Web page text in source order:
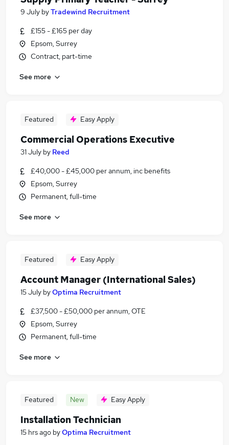
9 July byTradewind Recruitment
£155 - £165 per day
Epsom, Surrey
Contract, part-time
See more
Featured Easy Apply
Commercial Operations Executive
31 July by Reed
£40,000 - £45,000 per annum, inc benefits
Epsom, Surrey
Permanent, full-time
See more
Featured Easy Apply
Account Manager (International Sales)
15 July byOptima Recruitment
£37,500 - £50,000 per annum, OTE
Epsom, Surrey
Permanent, full-time
See more
Featured New Easy Apply
Installation Technician
15 hrs ago byOptima Recruitment